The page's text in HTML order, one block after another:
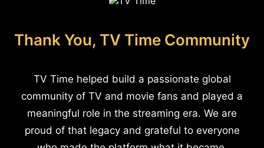
Thank You, TV Time Community
TV Time helped build a passionate global
community of TV and movie fans and played a
meaningful role in the streaming era. We are
proud of that legacy and grateful to everyone